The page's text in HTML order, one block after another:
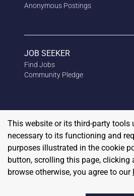
Anonymous Postings
JOB SEEKER
Find Jobs
Community Pledge
This website or its third-party tools
necessary to its functioning and
purposes illustrated in the cookie
button, scrolling this page, clicking
browse otherwise, you agree to our